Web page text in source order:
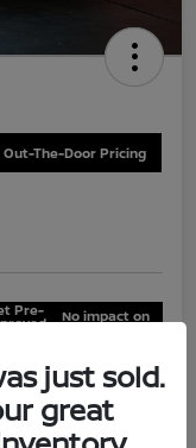
Out-The-Door Pricing
Pre- No impact on
Test Drive
just sold.
great